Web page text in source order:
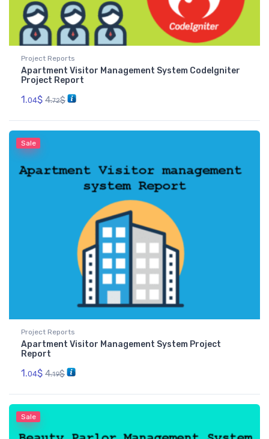
Project Reports
Apartment Visitor Management System CodeIgniter
Project Report
1.04$ 4.72$
Sale
Project Reports
Apartment Visitor Management System Project
Report
1.04$ 4.19$
Sale